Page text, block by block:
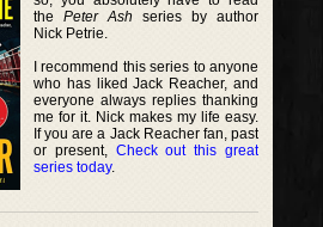
thePeter Ash series by author
Nick Petrie.
I recommend this series to anyone
who has liked Jack Reacher, and
everyone always replies thanking
me for it. Nick makes my life easy.
If you are a Jack Reacher fan, past
or present, Check out this great
series today.